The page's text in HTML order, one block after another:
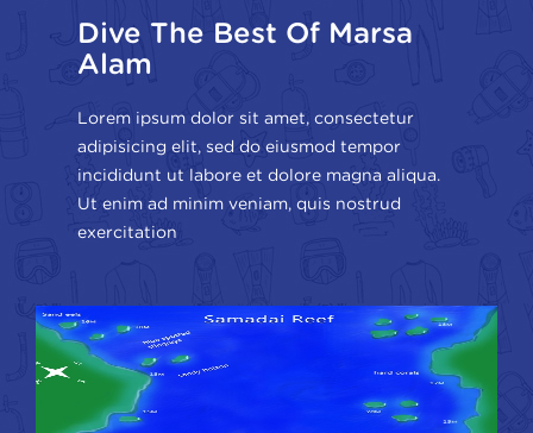
Dive The Best Of Marsa
Alam
Lorem ipsum dolor sit amet, consectetur
adipisicing elit, sed do eiusmod tempor
incididunt ut labore et dolore magna aliqua.
Ut enim ad minim veniam, quis nostrud
exercitation